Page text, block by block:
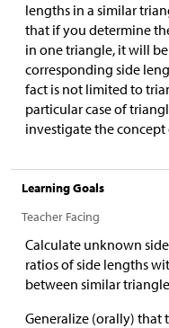
lengths in a similar
that if you determine
in one triangle, it will
corresponding side
fact is not limited to
particular case of
investigate the
Learning Goals
Teacher Facing
Calculate unknown
ratios of side lengths
between similar
Generalize (orally) that